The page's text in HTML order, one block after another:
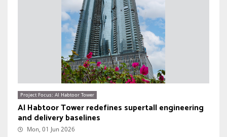
Project Focus: Al Habtoor Tower
Al Habtoor Tower redefines supertall engineering
and delivery baselines
Mon, 01 Jun 2026